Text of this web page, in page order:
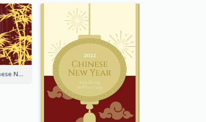
Simple Graphic Chinese New Year In Red And Yellow